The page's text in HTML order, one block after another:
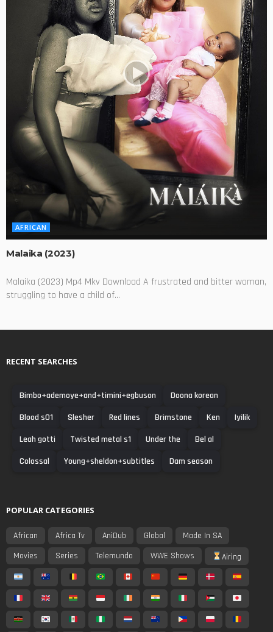
AFRICAN
Malaika (2023)
Malaika (2023) Mp4 Mkv Download A frustrated and bitter woman,
struggling to have a child of...
RECENT SEARCHES
Bimbo+ademoye+and+timini+egbuson
Doona korean
Blood s01
Slesher Red lines Brimstone Ken
Iyilik
Leah gotti
Twisted metal s1 Under the
Bel al
Colossal
Young+sheldon+subtitles Dam season
POPULAR CATEGORIES
African Africa Tv AniDub Global
Made In SA
Movies
Series Telemundo WWE Shows Airing